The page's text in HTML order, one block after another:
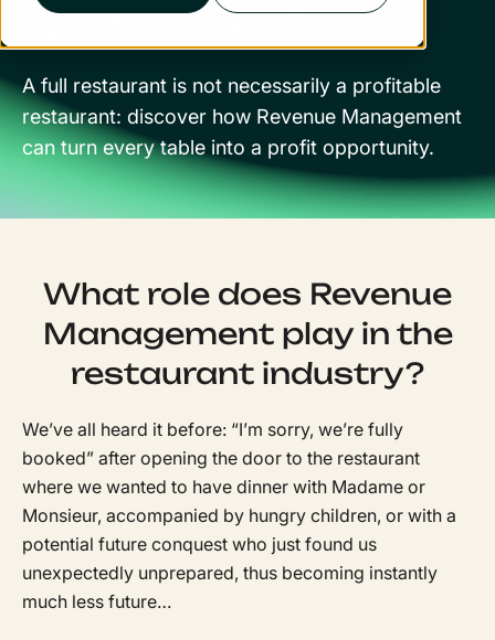
worth more?
A full restaurant is not necessarily a profitable
restaurant: discover how Revenue Management
can turn every table into a profit opportunity.
What role does Revenue
Management play in the
restaurant industry?
We’ve all heard it before: “I’m sorry, we’re fully
booked” after opening the door to the restaurant
where we wanted to have dinner with Madame or
Monsieur, accompanied by hungry children, or with a
potential future conquest who just found us
unexpectedly unprepared, thus becoming instantly
much less future…